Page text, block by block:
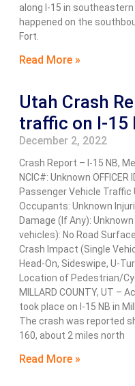
along I-15 in
happened on the
Fort.
Read More »
Utah Crash
traffic on I-15
December 2, 2022
Crash Report – I-15 NB,
NCIC#: Unknown
Passenger Vehicle Traffic
Occupants: Unknown
Damage (If Any):
vehicles): No Road
Crash Impact (Single
Head-On, Sideswipe, U-
Location of Pedestrian/
MILLARD COUNTY, UT –
took place on I-15 NB in
The crash was reported
160, about 2 miles north
Read More »